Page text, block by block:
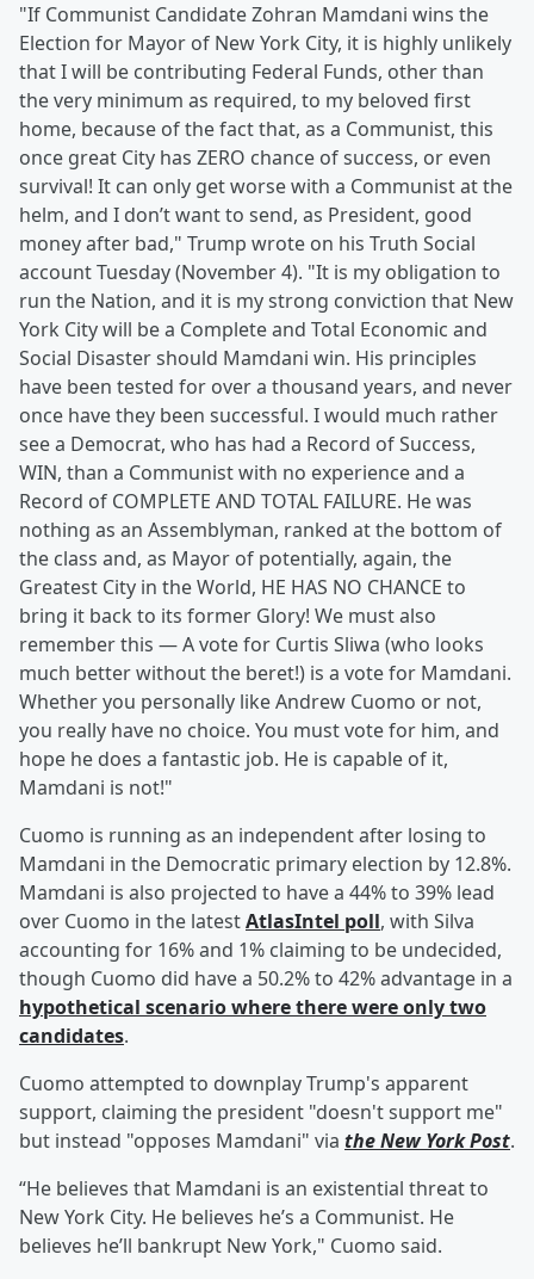
"If Communist Candidate Zohran Mamdani wins the
Election for Mayor of New York City, it is highly unlikely
that I will be contributing Federal Funds, other than
the very minimum as required, to my beloved first
home, because of the fact that, as a Communist, this
once great City has ZERO chance of success, or even
survival! It can only get worse with a Communist at the
helm, and I don’t want to send, as President, good
money after bad," Trump wrote on his Truth Social
account Tuesday (November 4). "It is my obligation to
run the Nation, and it is my strong conviction that New
York City will be a Complete and Total Economic and
Social Disaster should Mamdani win. His principles
have been tested for over a thousand years, and never
once have they been successful. I would much rather
see a Democrat, who has had a Record of Success,
WIN, than a Communist with no experience and a
Record of COMPLETE AND TOTAL FAILURE. He was
nothing as an Assemblyman, ranked at the bottom of
the class and, as Mayor of potentially, again, the
Greatest City in the World, HE HAS NO CHANCE to
bring it back to its former Glory! We must also
remember this — A vote for Curtis Sliwa (who looks
much better without the beret!) is a vote for Mamdani.
Whether you personally like Andrew Cuomo or not,
you really have no choice. You must vote for him, and
hope he does a fantastic job. He is capable of it,
Mamdani is not!"
Cuomo is running as an independent after losing to
Mamdani in the Democratic primary election by 12.8%.
Mamdani is also projected to have a 44% to 39% lead
over Cuomo in the latestAtlasIntel poll, with Silva
accounting for 16% and 1% claiming to be undecided,
though Cuomo did have a 50.2% to 42% advantage in a
hypothetical scenario where there were only two
candidates.
Cuomo attempted to downplay Trump's apparent
support, claiming the president "doesn't support me"
but instead "opposes Mamdani" via the New York Post.
“He believes that Mamdani is an existential threat to
New York City. He believes he’s a Communist. He
believes he’ll bankrupt New York," Cuomo said.